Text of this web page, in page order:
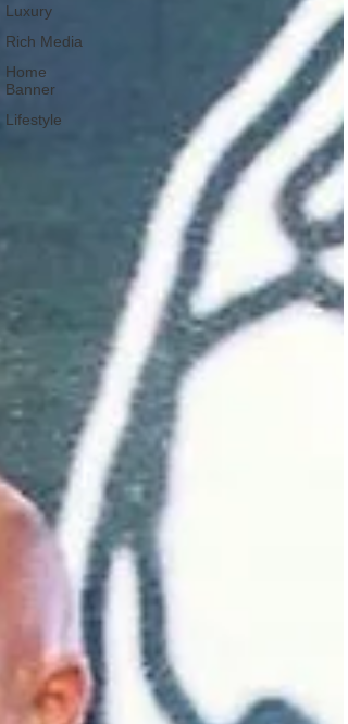
Luxury
Rich Media
Home
Banner
Lifestyle